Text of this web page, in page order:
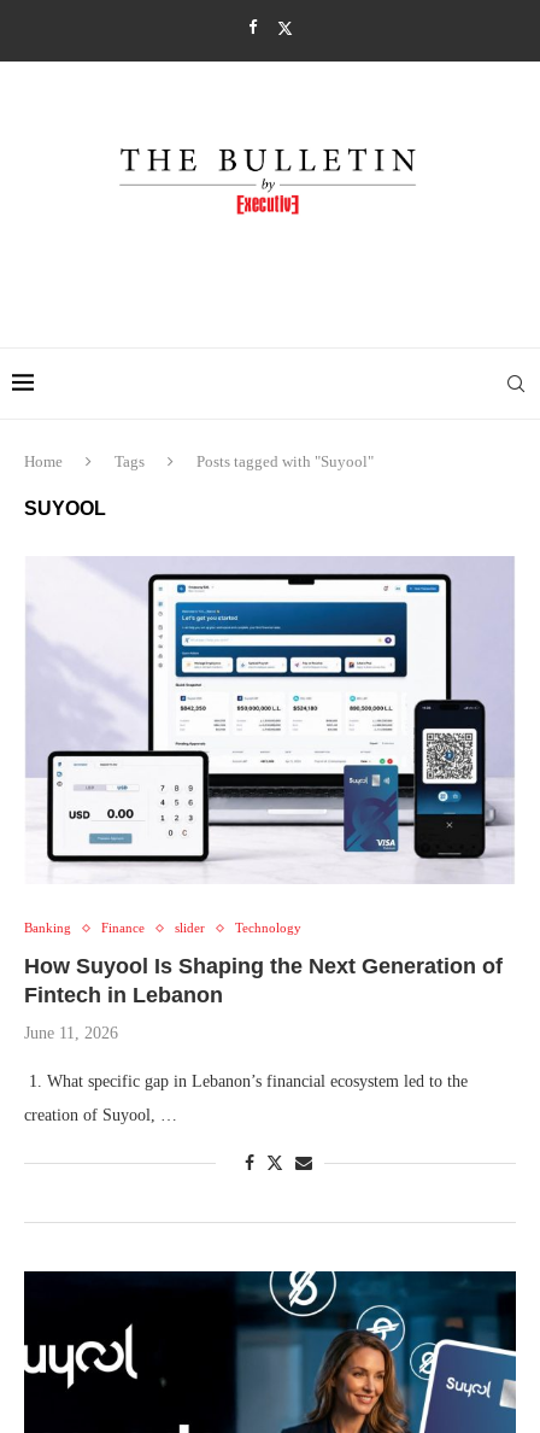
Home Tags Posts tagged with "Suyool"
SUYOOL
Banking Finance slider Technology
How Suyool Is Shaping the Next Generation of
Fintech in Lebanon
June 11, 2026
1. What specific gap in Lebanon’s financial ecosystem led to the
creation of Suyool, …